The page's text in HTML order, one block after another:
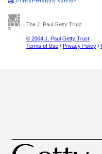
The J. Paul Getty Trust
© 2004 J. Paul Getty Trust
Terms of Use / Privacy Policy /